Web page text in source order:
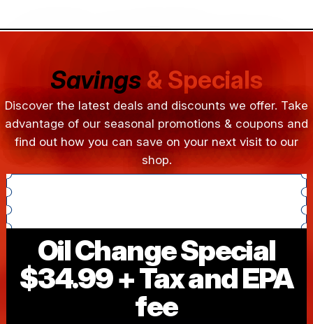
Savings & Specials
Discover the latest deals and discounts we offer. Take
advantage of our seasonal promotions & coupons and
find out how you can save on your next visit to our
shop.
Oil Change Special
$34.99 + Tax and EPA
fee